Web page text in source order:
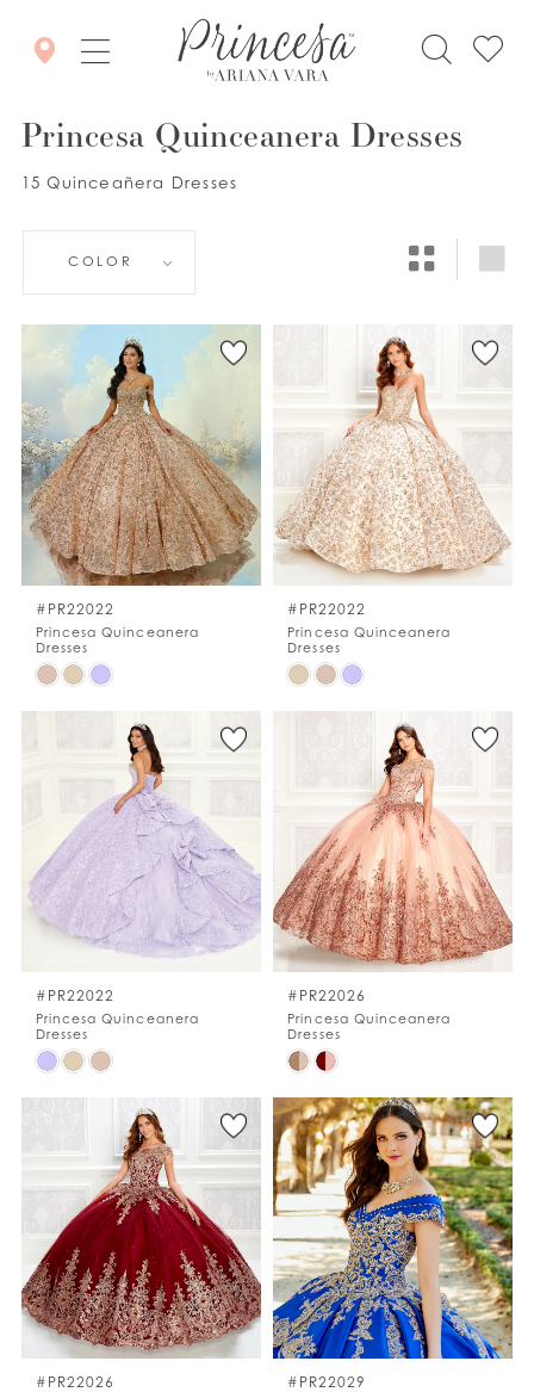
WISHLIST
ENGLISH ESPAÑOL
Princesa Quinceanera Dresses
15 Quinceañera Dresses
COLOR
#PR22022
Princesa Quinceanera
Dresses
Skip
#087abdafce
#PR22022
Princesa Quinceanera
Dresses
Skip
#95d0c2badf
#PR22022
Princesa Quinceanera
Dresses
Skip
#eb22c09680
#PR22026
Princesa Quinceanera
Dresses
Skip
List
#001eabb26c
to
end
#PR22026 #PR22029